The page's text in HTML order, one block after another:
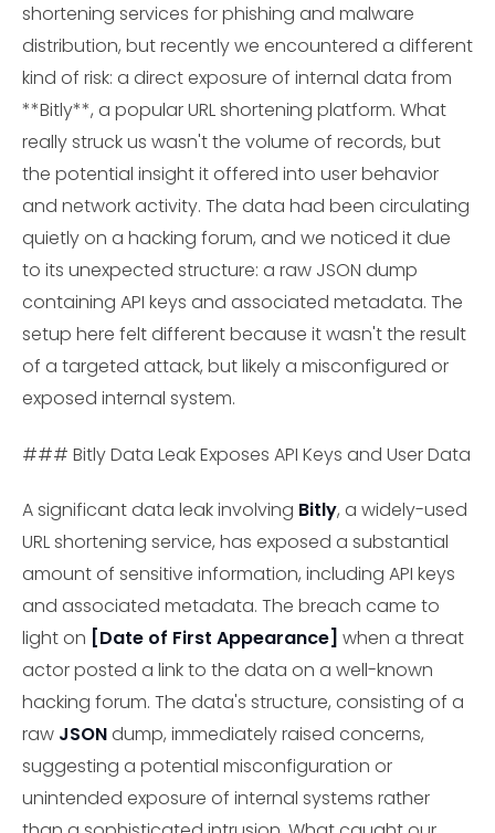
shortening services for phishing and malware
distribution, but recently we encountered a different
kind of risk: a direct exposure of internal data from
**Bitly**, a popular URL shortening platform. What
really struck us wasn't the volume of records, but
the potential insight it offered into user behavior
and network activity. The data had been circulating
quietly on a hacking forum, and we noticed it due
to its unexpected structure: a raw JSON dump
containing API keys and associated metadata. The
setup here felt different because it wasn't the result
of a targeted attack, but likely a misconfigured or
exposed internal system.
### Bitly Data Leak Exposes API Keys and User Data
A significant data leak involving Bitly, a widely-used
URL shortening service, has exposed a substantial
amount of sensitive information, including API keys
and associated metadata. The breach came to
light on [Date of First Appearance] when a threat
actor posted a link to the data on a well-known
hacking forum. The data's structure, consisting of a
raw JSONdump, immediately raised concerns,
suggesting a potential misconfiguration or
unintended exposure of internal systems rather